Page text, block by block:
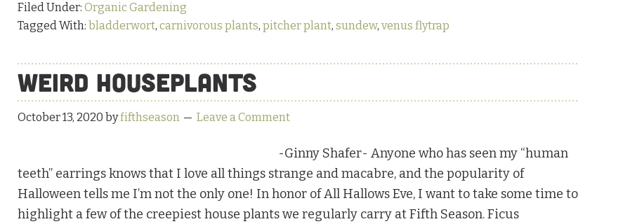
Deadly
Carnivores
Filed Under: Organic Gardening
Tagged With: bladderwort, carnivorous plants, pitcher plant, sundew, venus flytrap
Weird Houseplants
October 13, 2020 byfifthseason Leave a Comment
-Ginny Shafer- Anyone who has seen my “human
teeth” earrings knows that I love all things strange and macabre, and the popularity of
Halloween tells me I’m not the only one! In honor of All Hallows Eve, I want to take some time to
highlight a few of the creepiest house plants we regularly carry at Fifth Season. Ficus